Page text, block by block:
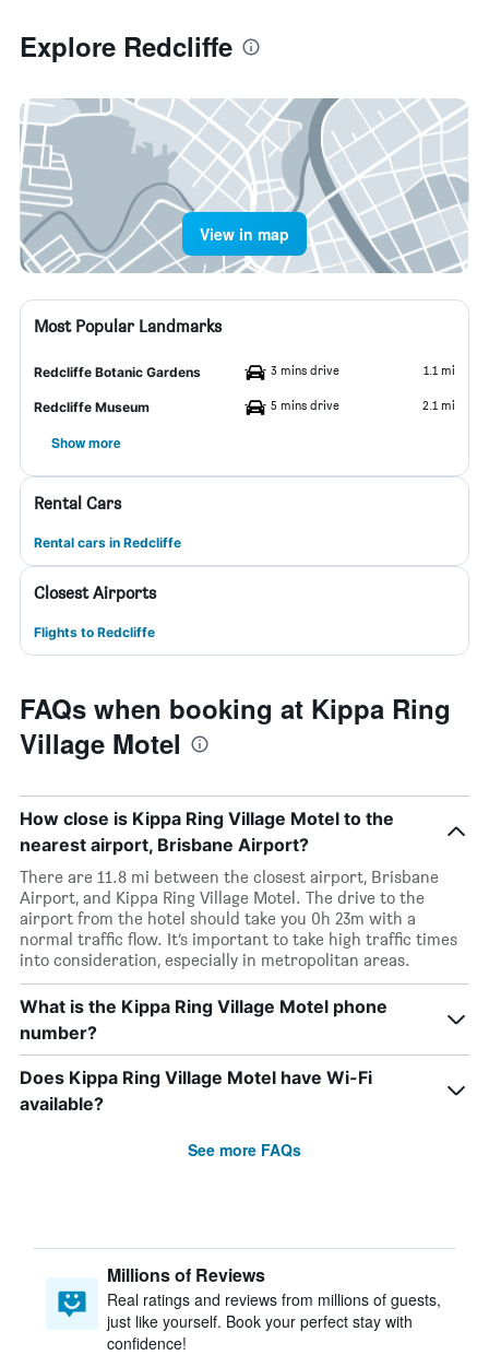
Explore Redcliffe
View in map
Most Popular Landmarks
Redcliffe Botanic Gardens 3 mins drive 1.1 mi
Redcliffe Museum 5 mins drive 2.1 mi
Show more
Rental Cars
Rental cars in Redcliffe
Closest Airports
Flights to Redcliffe
FAQs when booking at Kippa Ring
Village Motel
How close is Kippa Ring Village Motel to the
nearest airport, Brisbane Airport?
There are 11.8 mi between the closest airport, Brisbane
Airport, and Kippa Ring Village Motel. The drive to the
airport from the hotel should take you 0h 23m with a
normal traffic flow. It’s important to take high traffic times
into consideration, especially in metropolitan areas.
What is the Kippa Ring Village Motel phone
number?
Does Kippa Ring Village Motel have Wi-Fi
available?
See more FAQs
Millions of Reviews
Real ratings and reviews from millions of guests,
just like yourself. Book your perfect stay with
confidence!